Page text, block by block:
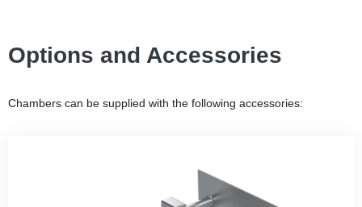
Options and Accessories
Chambers can be supplied with the following accessories: